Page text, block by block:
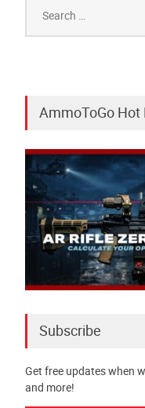
for:
AmmoToGo Hot
Subscribe
Get free updates when
and more!